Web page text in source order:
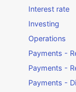
Interest rate
Investing
Operations
Payments -
Payments -
Payments -